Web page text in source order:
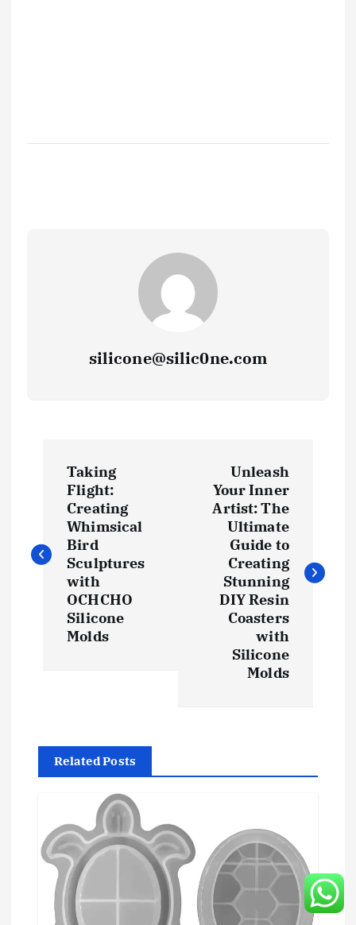
silicone@silic0ne.com
s
t
g
Taking
Flight:
Creating
Whimsical
Bird
Sculptures
with
OCHCHO
Silicone
Molds
Unleash
Your Inner
Artist: The
Ultimate
Guide to
Creating
Stunning
DIY Resin
Coasters
with
Silicone
Molds
Related Posts